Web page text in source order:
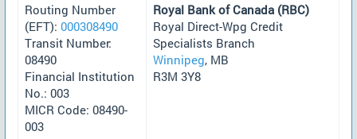
Routing Number
(EFT): 000308490
Transit Number:
08490
Financial Institution
No.: 003
MICR Code: 08490-
003
Royal Bank of Canada (RBC)
Royal Direct-Wpg Credit
Specialists Branch
Winnipeg, MB
R3M 3Y8